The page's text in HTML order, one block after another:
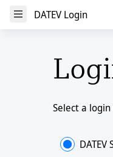
Open Menu
DATEV Login
Select a